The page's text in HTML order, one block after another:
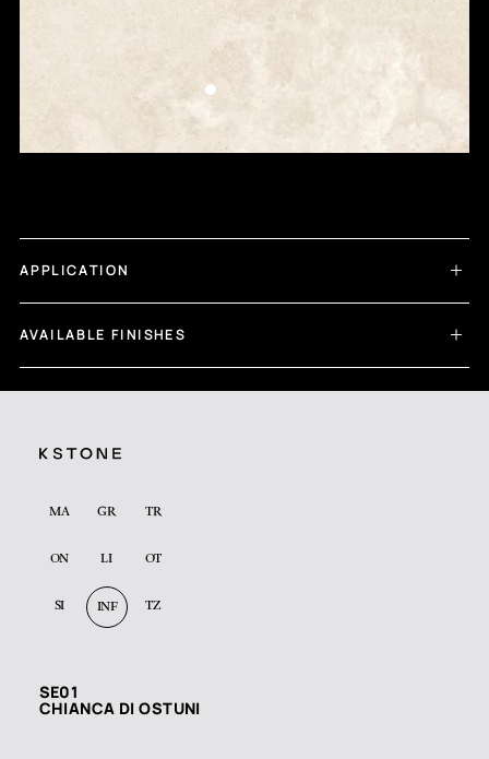
APPLICATION
AVAILABLE FINISHES
MA GR TR
ON LI OT
SI INF TZ
SE01
CHIANCA DI OSTUNI